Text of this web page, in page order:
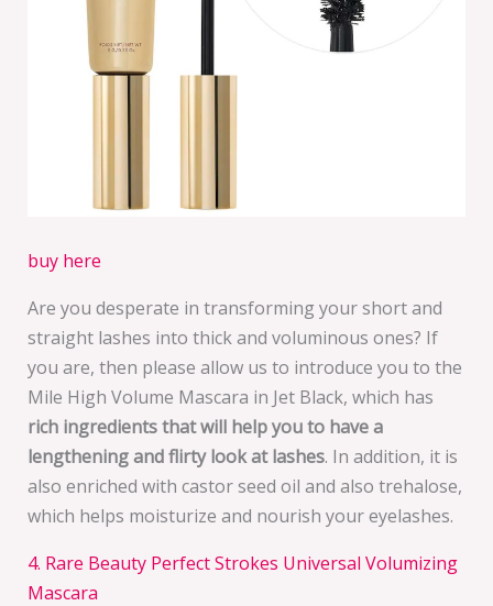
buy here
Are you desperate in transforming your short and
straight lashes into thick and voluminous ones? If
you are, then please allow us to introduce you to the
Mile High Volume Mascara in Jet Black, which has
rich ingredients that will help you to have a
lengthening and flirty look at lashes. In addition, it is
also enriched with castor seed oil and also trehalose,
which helps moisturize and nourish your eyelashes.
4. Rare Beauty Perfect Strokes Universal Volumizing
Mascara